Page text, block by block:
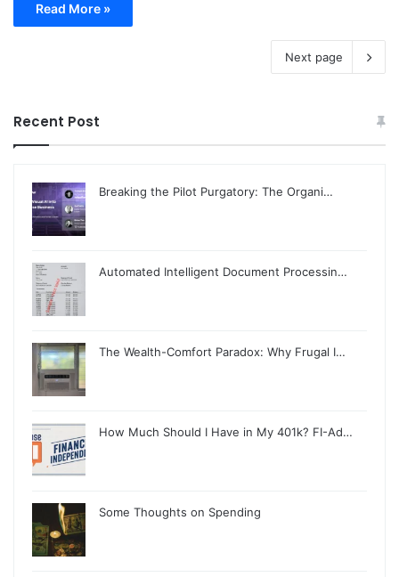
Read More »
Next page
Recent Post
Breaking the Pilot Purgatory: The Organi…
Automated Intelligent Document Processin…
The Wealth-Comfort Paradox: Why Frugal I…
How Much Should I Have in My 401k? FI-Ad…
Some Thoughts on Spending